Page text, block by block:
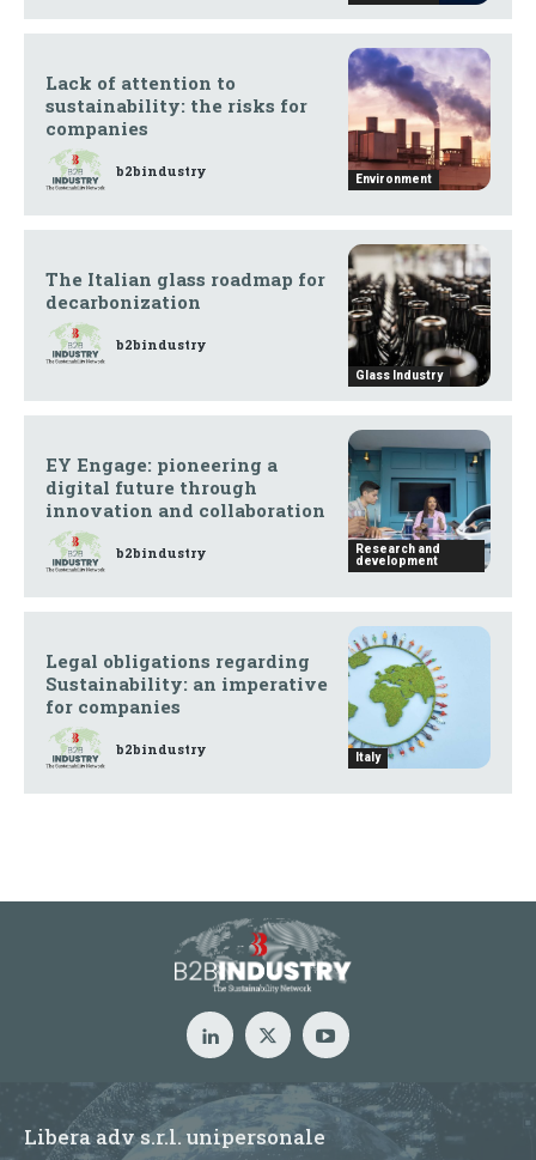
Environment
Lack of attention to
sustainability: the risks for
companies
b2bindustry
Glass Industry
The Italian glass roadmap for
decarbonization
b2bindustry
Research and
development
EY Engage: pioneering a
digital future through
innovation and collaboration
b2bindustry
Italy
Legal obligations regarding
Sustainability: an imperative
for companies
b2bindustry
Libera adv s.r.l. unipersonale